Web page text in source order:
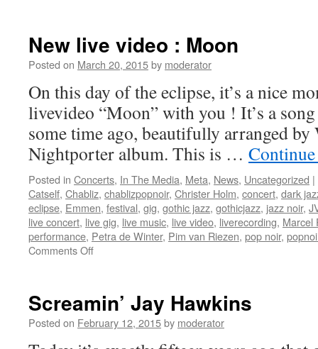
New live video : Moon
Posted on March 20, 2015by moderator
On this day of the eclipse, it’s a nice
livevideo “Moon” with you ! It’s a
some time ago, beautifully arranged
Nightporter album. This is …
Posted in Concerts, In The Media, Meta, News, Uncategorized |
Catself, Chabliz, chablizpopnoir, Christer Holm, concert, dark
eclipse, Emmen, festival, gig, gothic jazz, gothicjazz, jazz noir,
live concert, live gig, live music, live video, liverecording, Marcel
performance, Petra de Winter, Pim van Riezen, pop noir,
Comments Offon
:
Moon
Screamin’ Jay Hawkins
Posted on February 12, 2015by moderator